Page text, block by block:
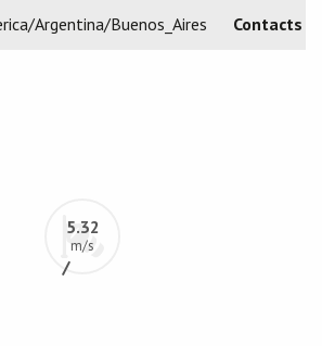
Argentina/Buenos_Aires Contacts
5.32
m/s